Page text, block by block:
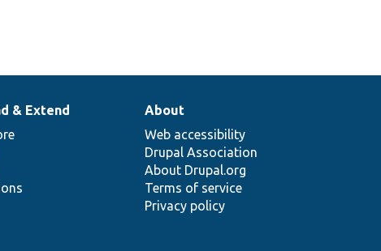
& Extend
About
Web accessibility
Drupal Association
About Drupal.org
Terms of service
Privacy policy